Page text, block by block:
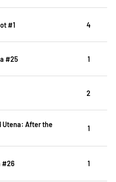
#1 4
#25 1
2
Utena: After the
1
#26 1